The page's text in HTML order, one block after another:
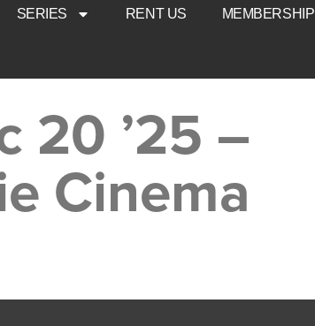
SERIES RENT US
MEMBERSHIP
20 ’25 –
Cinema